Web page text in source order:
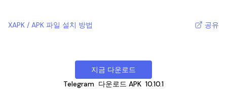
XAPK / APK 파일 설치 방법 공유
지금 다운로드
Telegram 다운로드 APK 10.10.1